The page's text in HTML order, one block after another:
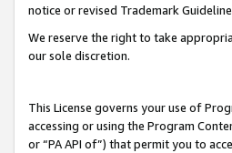
notice or revised Trademark
We reserve the right to take
our sole discretion.
This License governs your use of
accessing or using the Program
or “PA API of”) that permit you to